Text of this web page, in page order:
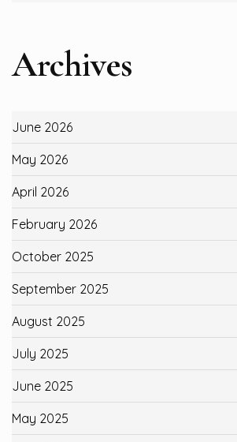
Archives
June 2026
May 2026
April 2026
February 2026
October 2025
September 2025
August 2025
July 2025
June 2025
May 2025